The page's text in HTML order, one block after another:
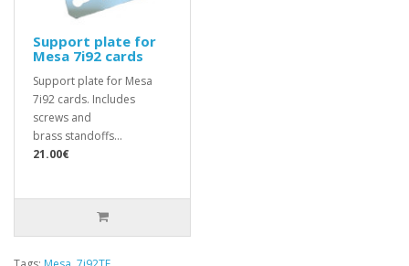
Support plate for
Mesa 7i92 cards
Support plate for Mesa
7i92 cards. Includes
screws and
brass standoffs...
21.00€